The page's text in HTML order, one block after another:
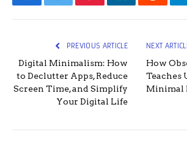
FacebookTwitterPinterestLinkedInReddit
PREVIOUS ARTICLE
Digital Minimalism: How
to Declutter Apps, Reduce
Screen Time, and Simplify
Your Digital Life
NEXT
How
Teaches
Minimal